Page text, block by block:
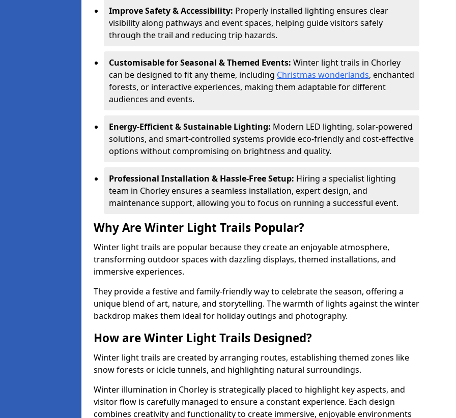
Improve Safety & Accessibility: Properly installed lighting ensures clear
visibility along pathways and event spaces, helping guide visitors safely
through the trail and reducing trip hazards.
Customisable for Seasonal & Themed Events: Winter light trails in Chorley
can be designed to fit any theme, including Christmas wonderlands, enchanted
forests, or interactive experiences, making them adaptable for different
audiences and events.
Energy-Efficient & Sustainable Lighting: Modern LED lighting, solar-powered
solutions, and smart-controlled systems provide eco-friendly and cost-effective
options without compromising on brightness and quality.
Professional Installation & Hassle-Free Setup: Hiring a specialist lighting
team in Chorley ensures a seamless installation, expert design, and
maintenance support, allowing you to focus on running a successful event.
Why Are Winter Light Trails Popular?
Winter light trails are popular because they create an enjoyable atmosphere,
transforming outdoor spaces with dazzling displays, themed installations, and
immersive experiences.
They provide a festive and family-friendly way to celebrate the season, offering a
unique blend of art, nature, and storytelling. The warmth of lights against the winter
backdrop makes them ideal for holiday outings and photography.
How are Winter Light Trails Designed?
Winter light trails are created by arranging routes, establishing themed zones like
snow forests or icicle tunnels, and highlighting natural surroundings.
Winter illumination in Chorley is strategically placed to highlight key aspects, and
visitor flow is carefully managed to ensure a constant experience. Each design
combines creativity and functionality to create immersive, enjoyable environments